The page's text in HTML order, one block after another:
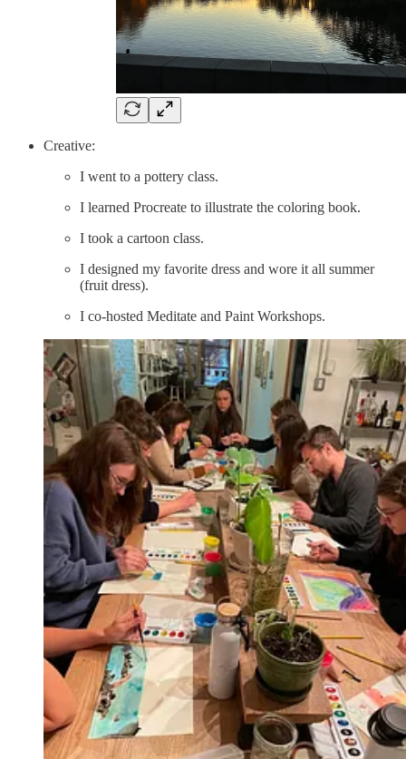
Creative:
I went to a pottery class.
I learned Procreate to illustrate the coloring book.
I took a cartoon class.
I designed my favorite dress and wore it all summer
(fruit dress).
I co-hosted Meditate and Paint Workshops.